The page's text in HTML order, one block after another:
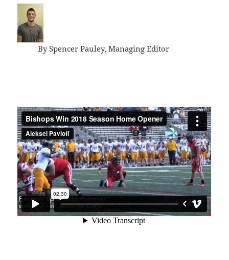
By Spencer Pauley, Managing Editor